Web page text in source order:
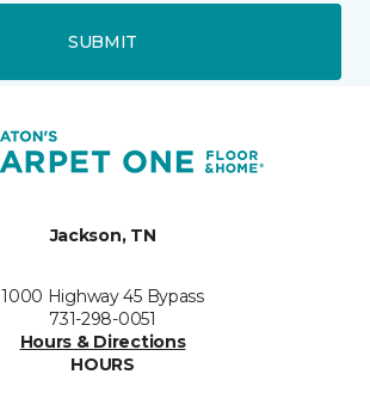
SUBMIT
Jackson, TN
1000 Highway 45 Bypass
731-298-0051
Hours & Directions
HOURS